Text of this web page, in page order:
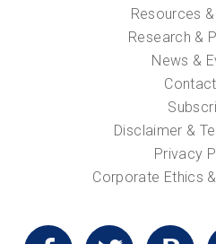
Resources
Research &
News &
Disclaimer &
Privacy
Corporate Ethics